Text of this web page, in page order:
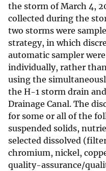
the storm of March 4,
collected during the
two storms were
strategy, in which
automatic sampler
individually, rather
using the
the H-1 storm drain
Drainage Canal. The
for some or all of the
suspended solids,
selected dissolved
chromium, nickel,
quality-assurance/